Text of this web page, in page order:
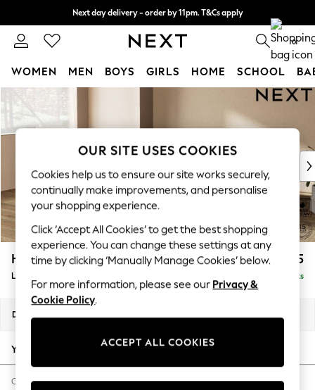
Skip to Main Content
Next day delivery - order by 11pm. T&Cs apply
Split the cost with pay in 3. Find out more 0
WOMEN MEN BOYS GIRLS HOME SCHOOL
For You
WOMEN
New In & Trending
New: This Week
Top Picks
Trending On Social
Polka Dots
Summer Textures
Blues & Chambrays
Summer Whites
Chocolate Brown
Linen Collection
New Season Workwear
Autumn Must Haves
The Occasion Shop
Hardware Detailing
Houghton Deep Relaxed Sit £2,225
Large Corner Chaise - Left Hand Delivered in 8 Weeks
Dimensions:
Your chosen options:
Change Fabric And Colour
OUR SITE USES COOKIES
Cookies help us to ensure our site works securely,
continually make improvements, and personalise
your shopping experience.
Click ‘Accept All Cookies’ to get the best shopping
experience. You can change these settings at any
time by clicking ‘Manually Manage Cookies’ below.
For more information, please see our Privacy &
Cookie Policy.
ACCEPT ALL COOKIES